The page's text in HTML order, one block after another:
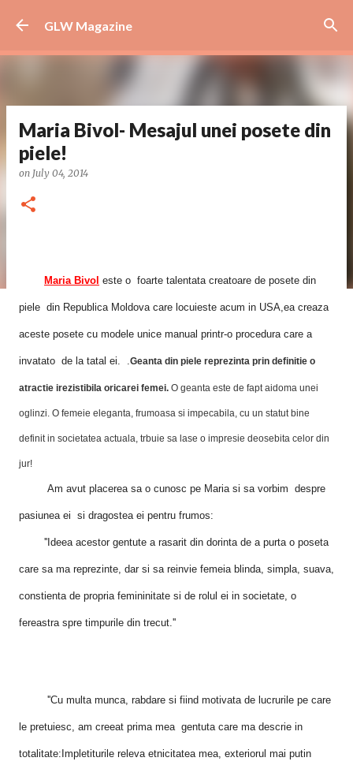
GLW Magazine
Maria Bivol- Mesajul unei posete din
piele!
on July 04, 2014
Maria Bivol este o foarte talentata creatoare de posete din
piele din Republica Moldova care locuieste acum in USA,ea creaza
aceste posete cu modele unice manual printr-o procedura care a
invatato de la tatal ei. .Geanta din piele reprezinta prin definitie o
atractie irezistibila oricarei femei. O geanta este de fapt aidoma unei
oglinzi. O femeie eleganta, frumoasa si impecabila, cu un statut bine
definit in societatea actuala, trbuie sa lase o impresie deosebita celor din
jur!
Am avut placerea sa o cunosc pe Maria si sa vorbim despre
pasiunea ei si dragostea ei pentru frumos:
''Ideea acestor gentute a rasarit din dorinta de a purta o poseta
care sa ma reprezinte, dar si sa reinvie femeia blinda, simpla, suava,
constienta de propria femininitate si de rolul ei in societate, o
fereastra spre timpurile din trecut.''
''Cu multa munca, rabdare si fiind motivata de lucrurile pe care
le pretuiesc, am creeat prima mea gentuta care ma descrie in
totalitate:Impletiturile releva etnicitatea mea, exteriorul mai putin